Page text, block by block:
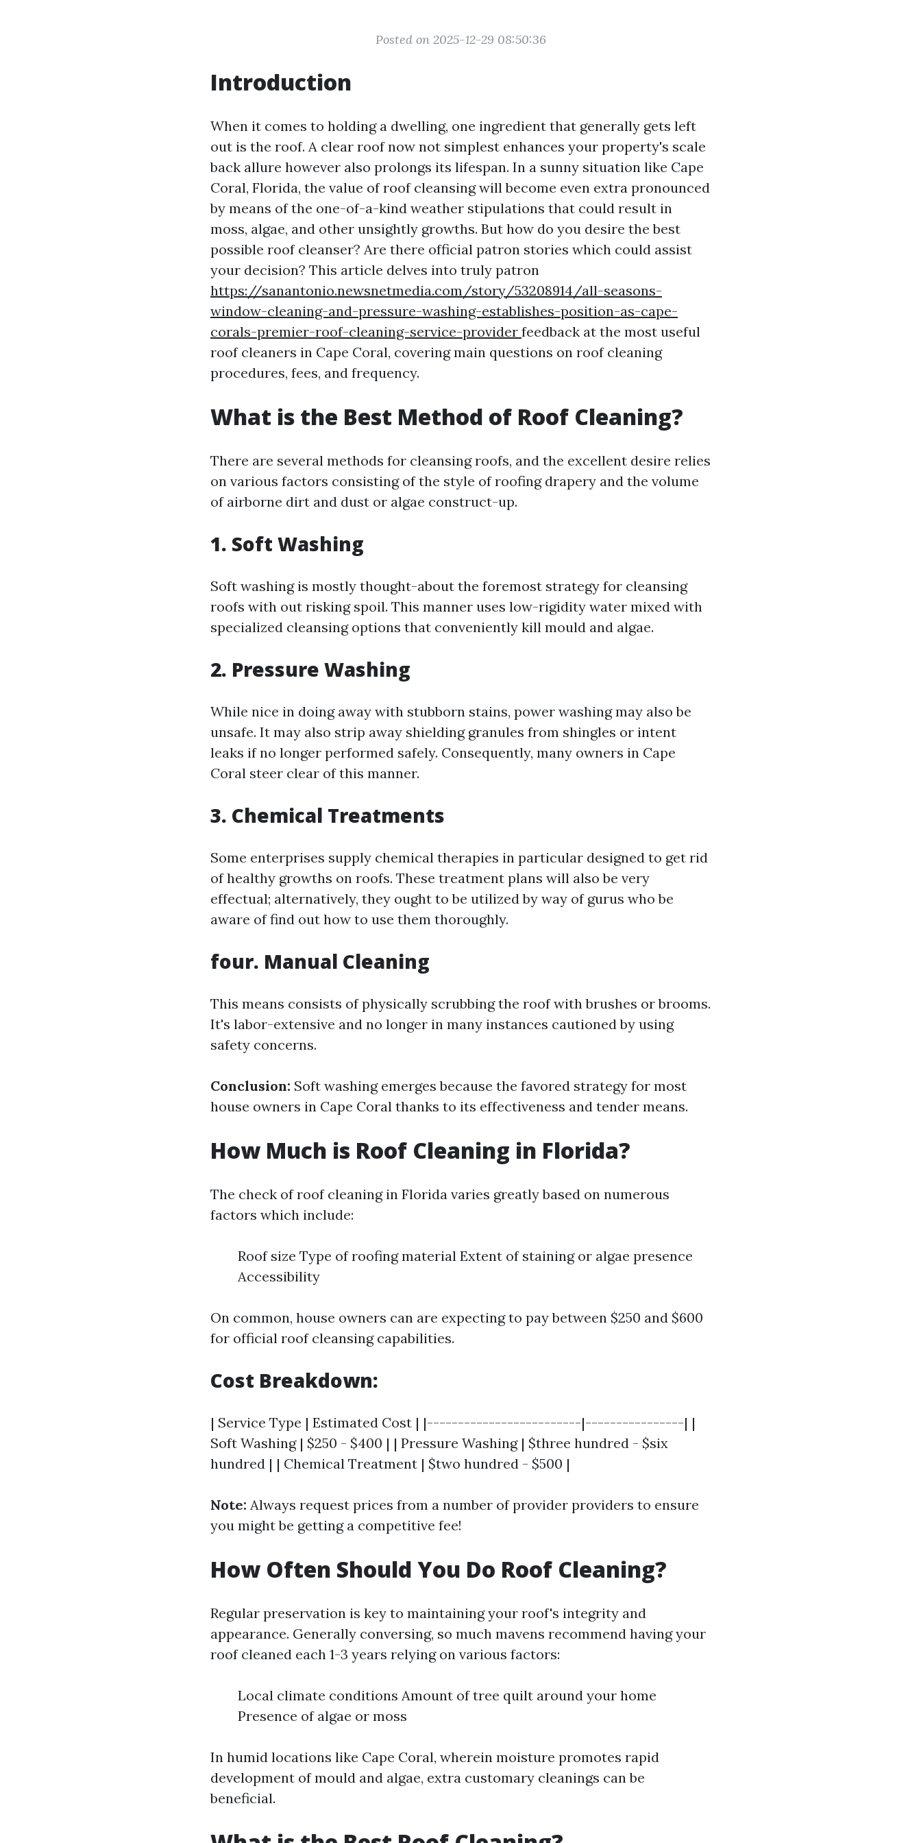
Posted on 2025-12-29 08:50:36
Introduction
When it comes to holding a dwelling, one ingredient that generally gets left
out is the roof. A clear roof now not simplest enhances your property's scale
back allure however also prolongs its lifespan. In a sunny situation like Cape
Coral, Florida, the value of roof cleansing will become even extra pronounced
by means of the one-of-a-kind weather stipulations that could result in
moss, algae, and other unsightly growths. But how do you desire the best
possible roof cleanser? Are there official patron stories which could assist
your decision? This article delves into truly patron
https://sanantonio.newsnetmedia.com/story/53208914/all-seasons-
window-cleaning-and-pressure-washing-establishes-position-as-cape-
corals-premier-roof-cleaning-service-provider feedback at the most useful
roof cleaners in Cape Coral, covering main questions on roof cleaning
procedures, fees, and frequency.
What is the Best Method of Roof Cleaning?
There are several methods for cleansing roofs, and the excellent desire relies
on various factors consisting of the style of roofing drapery and the volume
of airborne dirt and dust or algae construct-up.
1. Soft Washing
Soft washing is mostly thought-about the foremost strategy for cleansing
roofs with out risking spoil. This manner uses low-rigidity water mixed with
specialized cleansing options that conveniently kill mould and algae.
2. Pressure Washing
While nice in doing away with stubborn stains, power washing may also be
unsafe. It may also strip away shielding granules from shingles or intent
leaks if no longer performed safely. Consequently, many owners in Cape
Coral steer clear of this manner.
3. Chemical Treatments
Some enterprises supply chemical therapies in particular designed to get rid
of healthy growths on roofs. These treatment plans will also be very
effectual; alternatively, they ought to be utilized by way of gurus who be
aware of find out how to use them thoroughly.
four. Manual Cleaning
This means consists of physically scrubbing the roof with brushes or brooms.
It's labor-extensive and no longer in many instances cautioned by using
safety concerns.
Conclusion: Soft washing emerges because the favored strategy for most
house owners in Cape Coral thanks to its effectiveness and tender means.
How Much is Roof Cleaning in Florida?
The check of roof cleaning in Florida varies greatly based on numerous
factors which include:
Roof size Type of roofing material Extent of staining or algae presence
Accessibility
On common, house owners can are expecting to pay between $250 and $600
for official roof cleansing capabilities.
Cost Breakdown:
| Service Type | Estimated Cost | |-------------------------|----------------| |
Soft Washing | $250 - $400 | | Pressure Washing | $three hundred - $six
hundred | | Chemical Treatment | $two hundred - $500 |
Note: Always request prices from a number of provider providers to ensure
you might be getting a competitive fee!
How Often Should You Do Roof Cleaning?
Regular preservation is key to maintaining your roof's integrity and
appearance. Generally conversing, so much mavens recommend having your
roof cleaned each 1-3 years relying on various factors:
Local climate conditions Amount of tree quilt around your home
Presence of algae or moss
In humid locations like Cape Coral, wherein moisture promotes rapid
development of mould and algae, extra customary cleanings can be
beneficial.